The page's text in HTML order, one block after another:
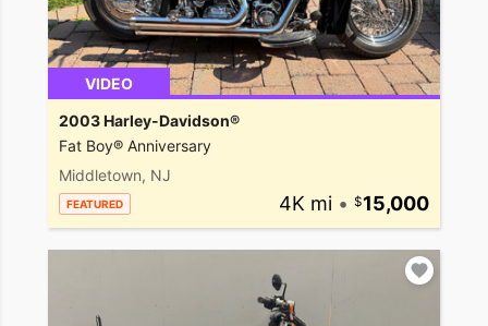
VIDEO
2003 Harley-Davidson®
Fat Boy® Anniversary
Middletown, NJ
FEATURED 4K mi • 15,000